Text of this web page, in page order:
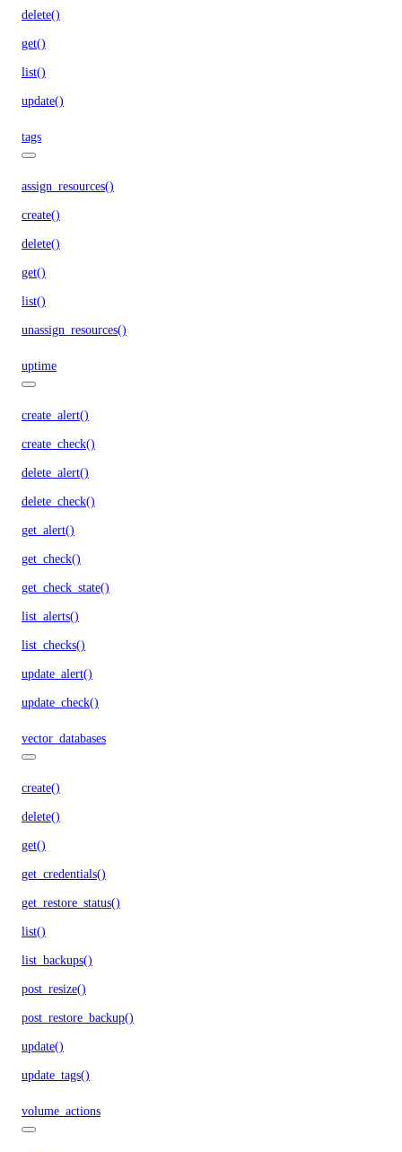
delete()
get()
list()
update()
tags
assign_resources()
create()
delete()
get()
list()
unassign_resources()
uptime
create_alert()
create_check()
delete_alert()
delete_check()
get_alert()
get_check()
get_check_state()
list_alerts()
list_checks()
update_alert()
update_check()
vector_databases
create()
delete()
get()
get_credentials()
get_restore_status()
list()
list_backups()
post_resize()
post_restore_backup()
update()
update_tags()
volume_actions